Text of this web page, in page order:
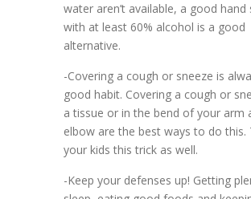
water aren’t available, a good hand
with at least 60% alcohol is a good
alternative.
-Covering a cough or sneeze is
good habit. Covering a cough or
a tissue or in the bend of your arm
elbow are the best ways to do this.
your kids this trick as well.
-Keep your defenses up! Getting